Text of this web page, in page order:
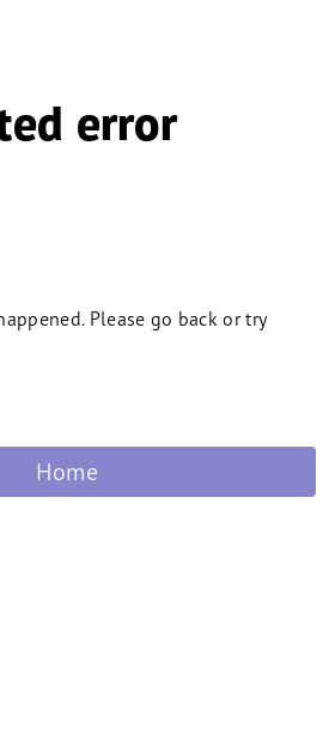
error
Please go back or try
Home